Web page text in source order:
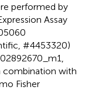
performed by
Assay
#4453320)
combination with
Fisher